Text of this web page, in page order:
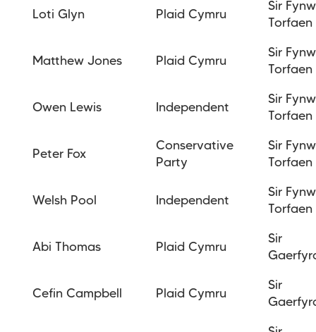
Loti Glyn Plaid Cymru
Sir
Torfaen
Matthew Jones Plaid Cymru
Sir
Torfaen
Owen Lewis Independent
Sir
Torfaen
Peter Fox
Conservative
Party
Sir
Torfaen
Welsh Pool Independent
Sir
Torfaen
Abi Thomas Plaid Cymru
Sir
Cefin Campbell Plaid Cymru
Sir